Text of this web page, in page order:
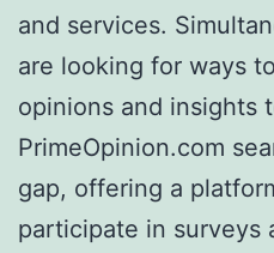
and services.
are looking for ways
opinions and insights
PrimeOpinion.com
gap, offering a
participate in surveys